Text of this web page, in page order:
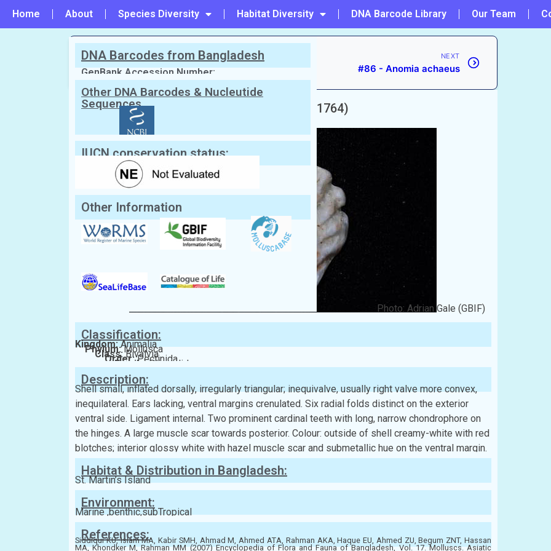
Home About Species Diversity Habitat Diversity DNA Barcode Library Our Team
PREVIOUS
#84 - Spondylus squamosus
NEXT
#86 - Anomia achaeus
Scientific Name: (Linnaeus, 1764)
English Name:Plicate kittens paw
Local/Bangla Name:
Photo: Adrian Gale (GBIF)
Classification:
Kingdom:Animalia
Phylum:Mollusca
Class:Bivalvia
Order:Pectinida
Family:Plicatulidae
Description:
Shell small, inflated dorsally, irregularly triangular; inequivalve, usually right valve more convex,
inequilateral. Ears lacking, ventral margins crenulated. Six radial folds distinct on the exterior
ventral side. Ligament internal. Two prominent cardinal teeth with long, narrow chondrophore on
the hinges. A large muscle scar towards posterior. Colour: outside of shell creamy-white with red
blotches; interior glossy white with hazel muscle scar and submetallic hue on the ventral margin.
Habitat & Distribution in Bangladesh:
St. Martin’s Island
Environment:
Marine ,benthic,subTropical
References:
Siddiqui KU, Islam MA, Kabir SMH, Ahmad M, Ahmed ATA, Rahman AKA, Haque EU, Ahmed ZU, Begum ZNT, Hassan
MA, Khondker M, Rahman MM (2007) Encyclopedia of Flora and Fauna of Bangladesh, Vol. 17. Molluscs. Asiatic
DNA Barcodes from Bangladesh
GenBank Accession Number:
Other DNA Barcodes & Nucleutide
Sequences
IUCN conservation status:
Other Information